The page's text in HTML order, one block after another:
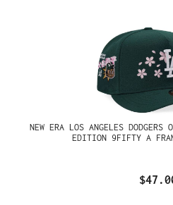
NEW ERA LOS ANGELES DODGERS
EDITION 9FIFTY A